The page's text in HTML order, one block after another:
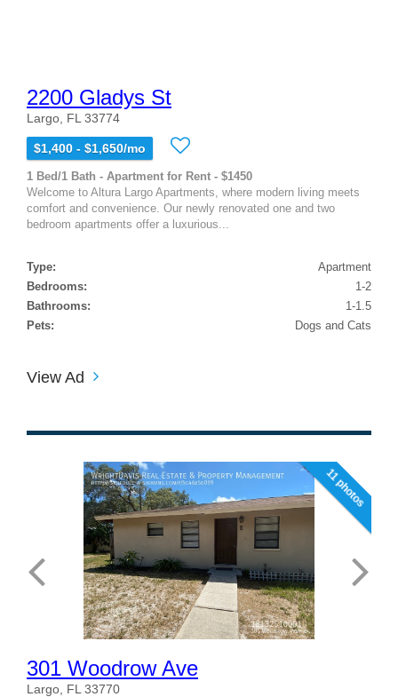
2200 Gladys St
Largo, FL 33774
$1,400 - $1,650/mo
1 Bed/1 Bath - Apartment for Rent - $1450
Welcome to Altura Largo Apartments, where modern living meets
comfort and convenience. Our newly renovated one and two
bedroom apartments offer a luxurious...
Type:
Apartment
Bedrooms:
1-2
Bathrooms:
1-1.5
Pets:
Dogs and Cats
View Ad
11 photos
301 Woodrow Ave
Largo, FL 33770